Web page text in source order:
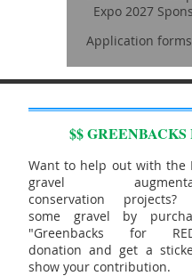
Expo 2027
Application
$$ GREENBACKS
Want to help out with the
gravel
conservation projects?
some gravel by
"Greenbacks for
donation and get a
show your contribution.